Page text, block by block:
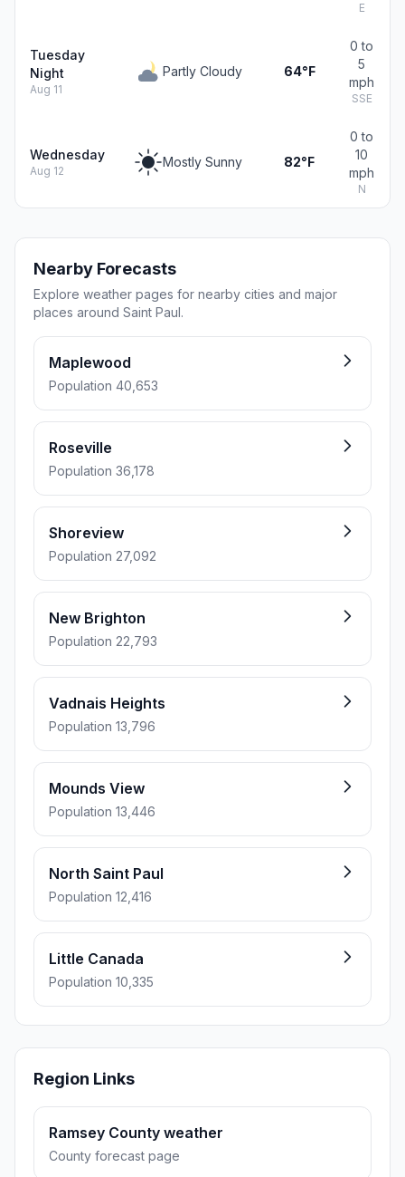
E
Tuesday
Night
Aug 11
Partly Cloudy 64°F
0 to
5
mph
SSE
Wednesday
Aug 12
Mostly Sunny 82°F
0 to
10
mph
N
Nearby Forecasts
Explore weather pages for nearby cities and major
places around Saint Paul.
Maplewood
Population 40,653
Roseville
Population 36,178
Shoreview
Population 27,092
New Brighton
Population 22,793
Vadnais Heights
Population 13,796
Mounds View
Population 13,446
North Saint Paul
Population 12,416
Little Canada
Population 10,335
Region Links
Ramsey County weather
County forecast page